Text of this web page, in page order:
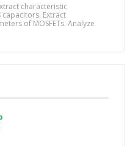
characteristic
Extract
of MOSFETs. Analyze